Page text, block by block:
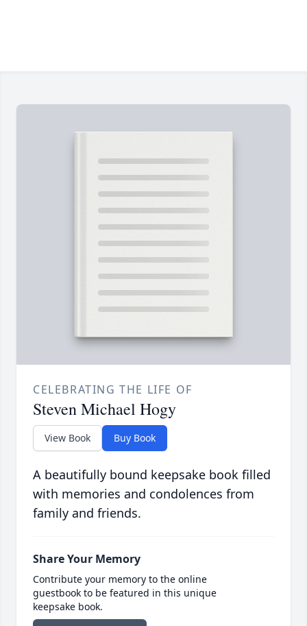
CELEBRATING THE LIFE OF
Steven Michael Hogy
View Book Buy Book
A beautifully bound keepsake book filled
with memories and condolences from
family and friends.
Share Your Memory
Contribute your memory to the online
guestbook to be featured in this unique
keepsake book.